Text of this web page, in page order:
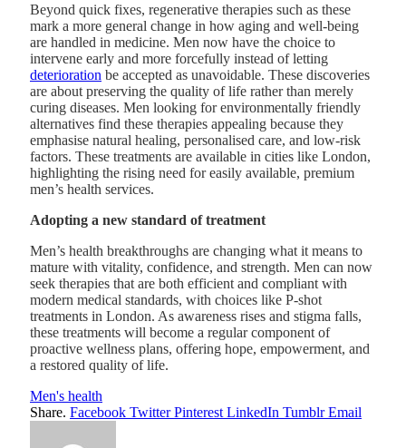
Beyond quick fixes, regenerative therapies such as these
mark a more general change in how aging and well-being
are handled in medicine. Men now have the choice to
intervene early and more forcefully instead of letting
deterioration be accepted as unavoidable. These discoveries
are about preserving the quality of life rather than merely
curing diseases. Men looking for environmentally friendly
alternatives find these therapies appealing because they
emphasise natural healing, personalised care, and low-risk
factors. These treatments are available in cities like London,
highlighting the rising need for easily available, premium
men’s health services.
Adopting a new standard of treatment
Men’s health breakthroughs are changing what it means to
mature with vitality, confidence, and strength. Men can now
seek therapies that are both efficient and compliant with
modern medical standards, with choices like P-shot
treatments in London. As awareness rises and stigma falls,
these treatments will become a regular component of
proactive wellness plans, offering hope, empowerment, and
a restored quality of life.
Men's health
Share. Facebook Twitter Pinterest LinkedIn Tumblr Email